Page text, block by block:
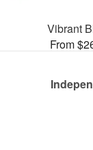
Vibrant
From